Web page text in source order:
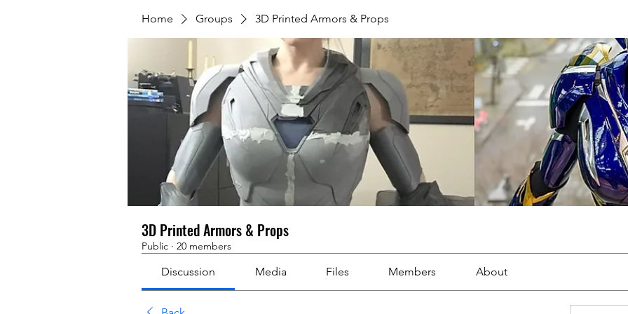
Home Groups 3D Printed Armors & Props
3D Printed Armors & Props
Public · 20 members
Discussion Media Files Members About